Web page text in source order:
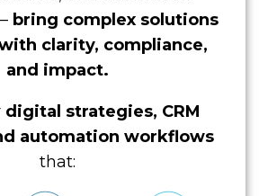
bring complex solutions
clarity, compliance,
and impact.
digital strategies, CRM
automation workflows
that: